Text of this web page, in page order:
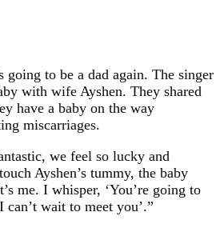
going to be a dad again. The singer
with wife Ayshen. They shared
have a baby on the way
miscarriages.
we feel so lucky and
Ayshen’s tummy, the baby
me. I whisper, ‘You’re going to
wait to meet you’.”